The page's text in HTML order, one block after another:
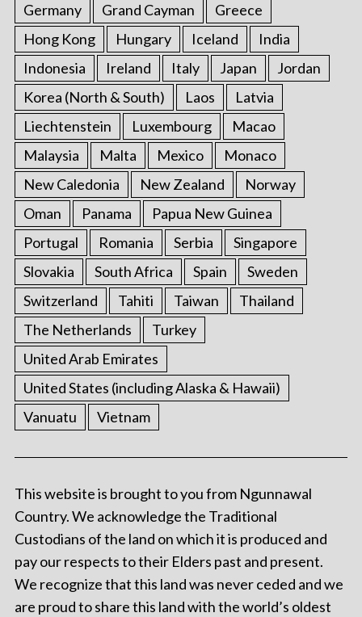
Germany
Grand Cayman
Greece
Hong Kong
Hungary Iceland
India
Indonesia
Ireland Italy Japan
Jordan
Korea (North & South)
Laos
Latvia
Liechtenstein
Luxembourg
Macao
Malaysia
Malta Mexico
Monaco
New Caledonia
New Zealand
Norway
Oman
Panama
Papua New Guinea
Portugal
Romania Serbia
Singapore
Slovakia
South Africa Spain
Sweden
Switzerland
Tahiti Taiwan
Thailand
The Netherlands
Turkey
United Arab Emirates
United States (including Alaska & Hawaii)
Vanuatu
Vietnam
This website is brought to you from Ngunnawal
Country. We acknowledge the Traditional
Custodians of the land on which it is produced and
pay our respects to their Elders past and present.
We recognize that this land was never ceded and we
are proud to share this land with the world’s oldest